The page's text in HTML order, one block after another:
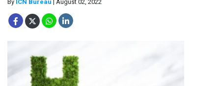
By ICN Bureau | August 02, 2022